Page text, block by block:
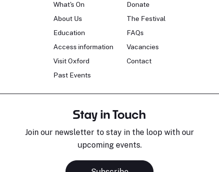
What's On
About Us
Education
Access information
Visit Oxford
Past Events
Donate
The Festival
FAQs
Vacancies
Contact
Stay in Touch
Join our newsletter to stay in the loop with our
upcoming events.